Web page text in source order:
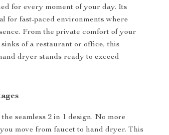
for every moment of your day. Its
for fast-paced environments where
From the private comfort of your
of a restaurant or office, this
dryer stands ready to exceed
seamless 2 in 1 design. No more
move from faucet to hand dryer. This